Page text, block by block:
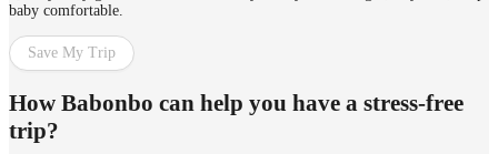
baby comfortable.
Save My Trip
How Babonbo can help you have a stress-free
trip?